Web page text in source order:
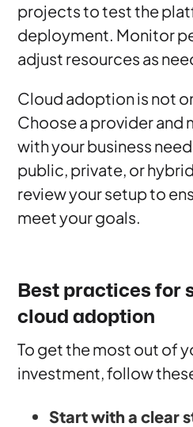
projects to test the
deployment. Monitor
adjust resources as
Cloud adoption is not
Choose a provider and
with your business
public, private, or
review your setup to
meet your goals.
Best practices for
cloud adoption
To get the most out of
investment, follow
Start with a clear